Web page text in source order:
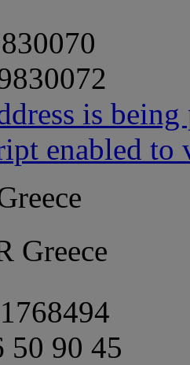
is
enabled
Greece
50 90 45